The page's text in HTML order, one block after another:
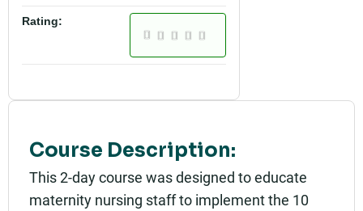
Course Description:
This 2-day course was designed to educate
maternity nursing staff to implement the 10
Rating: